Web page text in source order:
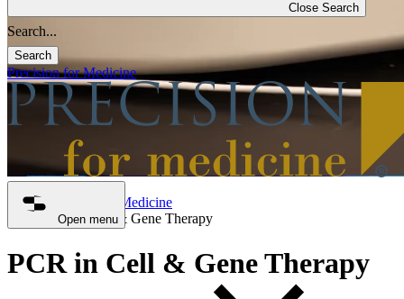
Close Search
Search
Precision for Medicine
Open menu
Precision for Medicine
PCR in Cell & Gene Therapy
PCR in Cell & Gene Therapy